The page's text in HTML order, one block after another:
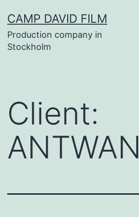
to
content
CAMP DAVID FILM
Production company in
Stockholm
Client:
ANTWAN